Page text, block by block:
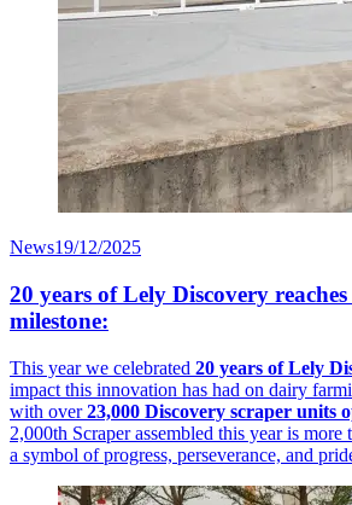
News19/12/2025
20 years of Lely Discovery
milestone:
This year we celebrated 20 years of Lely
impact this innovation has had on dairy
with over23,000 Discovery scraper units
2,000th Scraper assembled this year is
a symbol of progress, perseverance, and